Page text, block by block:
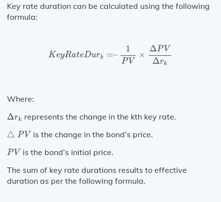
Key rate duration can be calculated using the following
formula:
KeyRateDurk =–
1
PV
×
ΔPV
Δrk
V V Δrk
Where:
Δrk
Δ rk represents the change in the kth key rate.
△ PV
△ PV is the change in the bond’s price.
PV
PV is the bond’s initial price.
The sum of key rate durations results to effective
duration as per the following formula.